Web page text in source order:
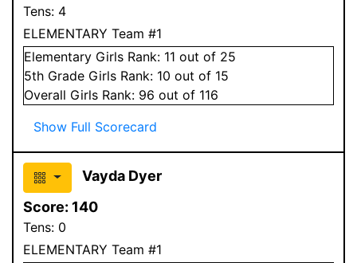
Tens: 4
ELEMENTARY Team #1
Elementary Girls Rank: 11 out of 25
5th Grade Girls Rank: 10 out of 15
Overall Girls Rank: 96 out of 116
Show Full Scorecard
Vayda Dyer
Score: 140
Tens: 0
ELEMENTARY Team #1